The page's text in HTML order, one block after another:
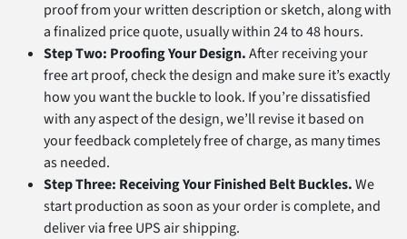
proof from your written description or sketch, along with
a finalized price quote, usually within 24 to 48 hours.
Step Two: Proofing Your Design.After receiving your
free art proof, check the design and make sure it’s exactly
how you want the buckle to look. If you’re dissatisfied
with any aspect of the design, we’ll revise it based on
your feedback completely free of charge, as many times
as needed.
Step Three: Receiving Your Finished Belt Buckles.We
start production as soon as your order is complete, and
deliver via free UPS air shipping.